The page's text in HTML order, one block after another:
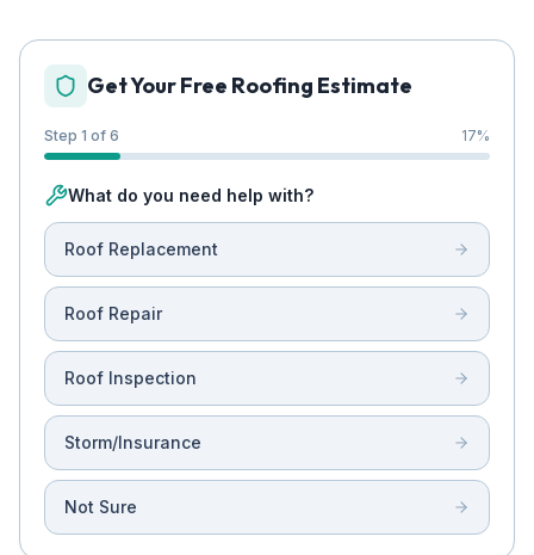
Get Your Free Roofing Estimate
Step 1 of 6 17%
What do you need help with?
Roof Replacement
Roof Repair
Roof Inspection
Storm/Insurance
Not Sure